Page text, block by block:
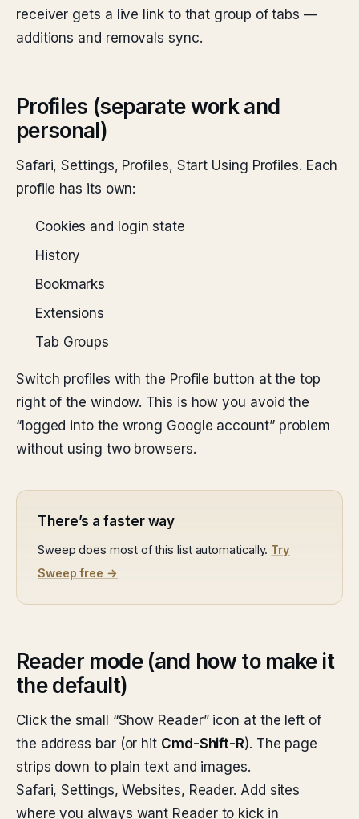
receiver gets a live link to that group of tabs —
additions and removals sync.
Profiles (separate work and
personal)
Safari, Settings, Profiles, Start Using Profiles. Each
profile has its own:
Cookies and login state
History
Bookmarks
Extensions
Tab Groups
Switch profiles with the Profile button at the top
right of the window. This is how you avoid the
“logged into the wrong Google account” problem
without using two browsers.
There’s a faster way
Sweep does most of this list automatically. Try
Sweep free →
Reader mode (and how to make it
the default)
Click the small “Show Reader” icon at the left of
the address bar (or hit Cmd-Shift-R). The page
strips down to plain text and images.
Safari, Settings, Websites, Reader. Add sites
where you always want Reader to kick in